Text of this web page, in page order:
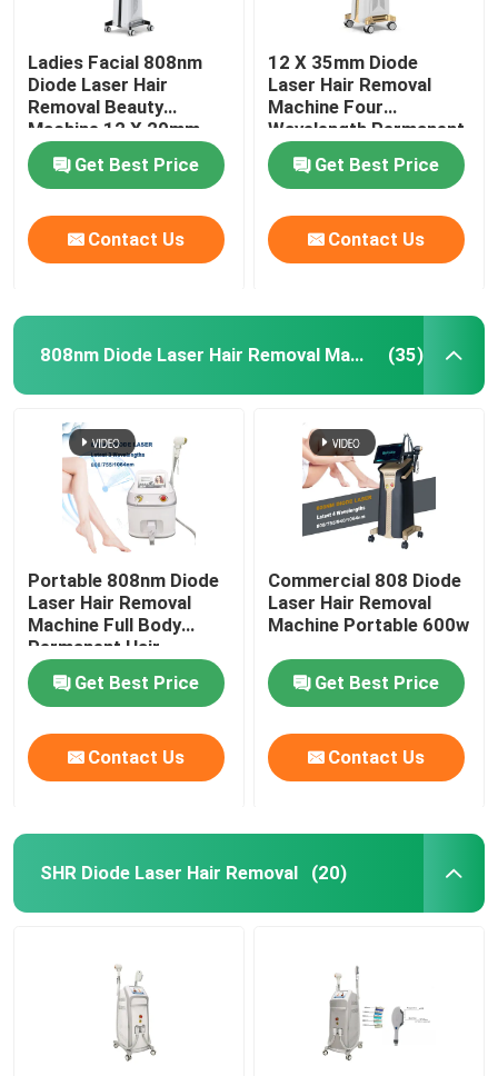
Ladies Facial 808nm
Diode Laser Hair
Removal Beauty
Machine 12 X 20mm
Get Best Price
Contact Us
12 X 35mm Diode
Laser Hair Removal
Machine Four
Wavelength Permanent
For Home 808nm
Get Best Price
Contact Us
808nm Diode Laser Hair Removal Machine (35)
Portable 808nm Diode
Laser Hair Removal
Machine Full Body
Permanent Hair
Removal
Get Best Price
Contact Us
Commercial 808 Diode
Laser Hair Removal
Machine Portable 600w
Get Best Price
Contact Us
SHR Diode Laser Hair Removal (20)